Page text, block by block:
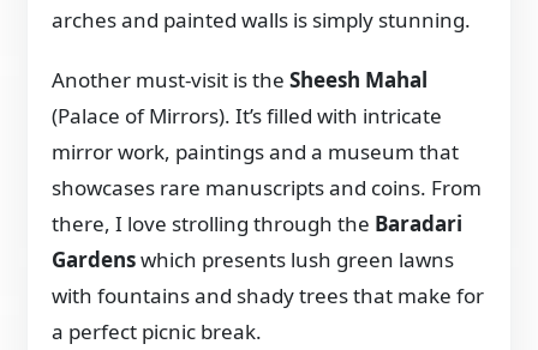
arches and painted walls is simply stunning.
Another must-visit is theSheesh Mahal
(Palace of Mirrors). It’s filled with intricate
mirror work, paintings and a museum that
showcases rare manuscripts and coins. From
there, I love strolling through the Baradari
Gardenswhich presents lush green lawns
with fountains and shady trees that make for
a perfect picnic break.